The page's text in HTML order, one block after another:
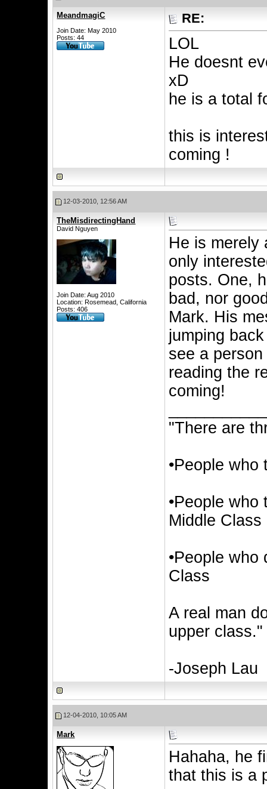
MeandmagiC
Join Date: May 2010
Posts: 44
RE:
LOL
He doesnt
xD
he is a total
this is
coming !
12-03-2010, 12:56 AM
TheMisdirectingHand
David Nguyen
Join Date: Aug 2010
Location: Rosemead, California
Posts: 406
He is merely
only
posts. One,
bad, nor
Mark. His
jumping
see a
reading the
coming!
"There are
•People
•People
Middle Class
•People
Class
A real man
upper class."
-Joseph Lau
12-04-2010, 10:05 AM
Mark
Hahaha, he
that this is a